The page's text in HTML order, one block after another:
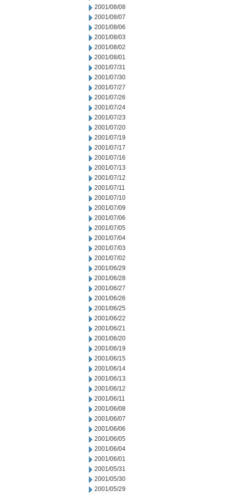
2001/08/08
2001/08/07
2001/08/06
2001/08/03
2001/08/02
2001/08/01
2001/07/31
2001/07/30
2001/07/27
2001/07/26
2001/07/24
2001/07/23
2001/07/20
2001/07/19
2001/07/17
2001/07/16
2001/07/13
2001/07/12
2001/07/11
2001/07/10
2001/07/09
2001/07/06
2001/07/05
2001/07/04
2001/07/03
2001/07/02
2001/06/29
2001/06/28
2001/06/27
2001/06/26
2001/06/25
2001/06/22
2001/06/21
2001/06/20
2001/06/19
2001/06/15
2001/06/14
2001/06/13
2001/06/12
2001/06/11
2001/06/08
2001/06/07
2001/06/06
2001/06/05
2001/06/04
2001/06/01
2001/05/31
2001/05/30
2001/05/29